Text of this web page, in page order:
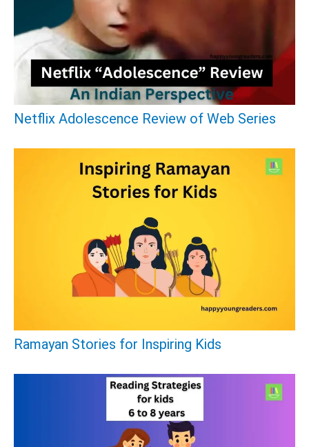
f
o
Netflix Adolescence Review of Web Series
Ramayan Stories for Inspiring Kids